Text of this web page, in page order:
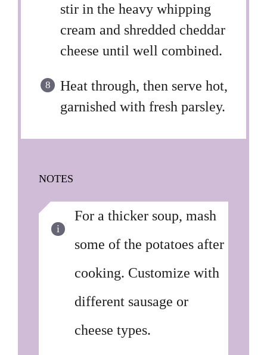
stir in the heavy whipping
cream and shredded cheddar
cheese until well combined.
Heat through, then serve hot,
garnished with fresh parsley.
NOTES
For a thicker soup, mash
some of the potatoes after
cooking. Customize with
different sausage or
cheese types.